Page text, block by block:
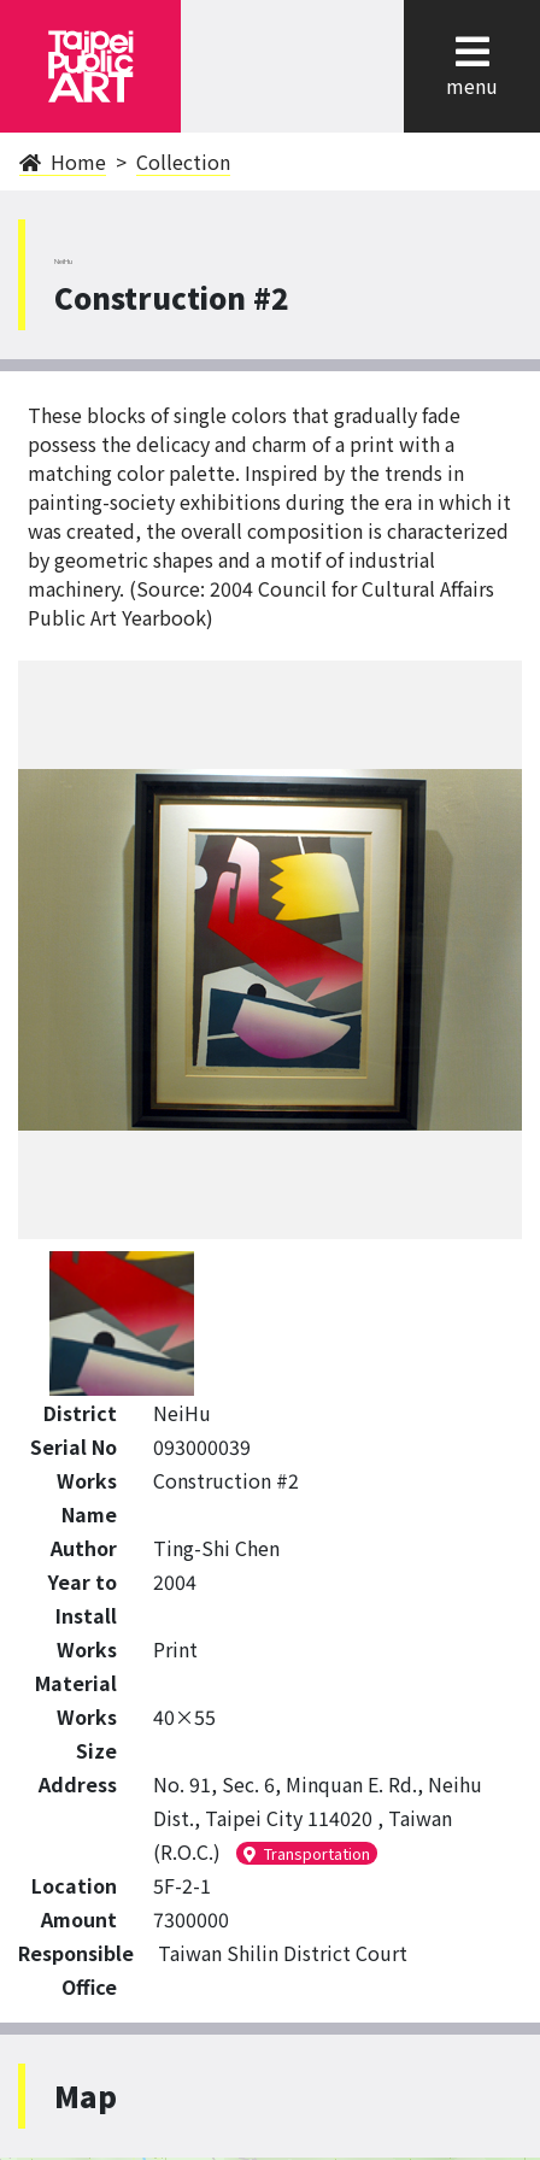
menu
Home Collection
NeiHu
Construction #2
These blocks of single colors that gradually fade
possess the delicacy and charm of a print with a
matching color palette. Inspired by the trends in
painting-society exhibitions during the era in which it
was created, the overall composition is characterized
by geometric shapes and a motif of industrial
machinery. (Source: 2004 Council for Cultural Affairs
Public Art Yearbook)
District
NeiHu
Serial No
093000039
Works
Name
Construction #2
Author
Ting-Shi Chen
Year to
Install
2004
Works
Material
Print
Works
Size
40×55
Address
No. 91, Sec. 6, Minquan E. Rd., Neihu
Dist., Taipei City 114020 , Taiwan
(R.O.C.)
Transportation
Location
5F-2-1
Amount
7300000
Responsible
Office
Taiwan Shilin District Court
Map